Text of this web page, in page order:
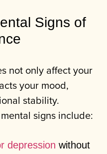
Signs of
not only affect your
your mood,
stability.
signs include:
depression without